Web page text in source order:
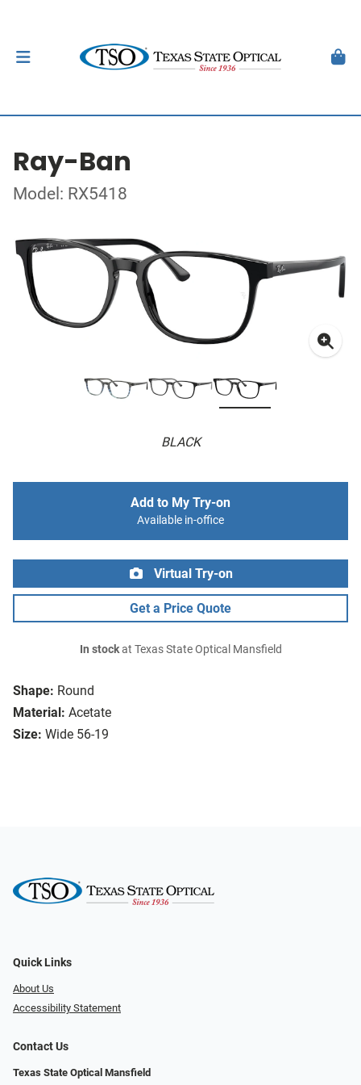
Ray-Ban
Model: RX5418
BLACK
Shape: Round
Material: Acetate
Size: Wide 56-19
Add to My Try-on
Available in-office
Virtual Try-on
Get a Price Quote
In stockat Texas State Optical Mansfield
Quick Links
About Us
Accessibility Statement
Contact Us
Texas State Optical Mansfield